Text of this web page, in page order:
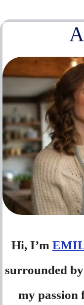
Hi, I’m
surrounded
my passion